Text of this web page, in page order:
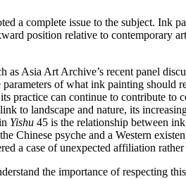
a complete issue to the subject. Ink
position relative to contemporary
Asia Art Archive’s recent panel
of what ink painting should
practice can continue to contribute to
to landscape and nature, its
Yishu 45 is the relationship between
psyche and a Western
a case of unexpected affiliation
the importance of respecting